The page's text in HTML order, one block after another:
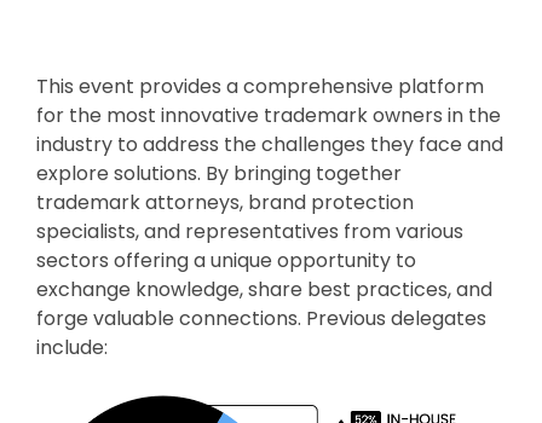
This event provides a comprehensive platform
for the most innovative trademark owners in the
industry to address the challenges they face and
explore solutions. By bringing together
trademark attorneys, brand protection
specialists, and representatives from various
sectors offering a unique opportunity to
exchange knowledge, share best practices, and
forge valuable connections. Previous delegates
include: